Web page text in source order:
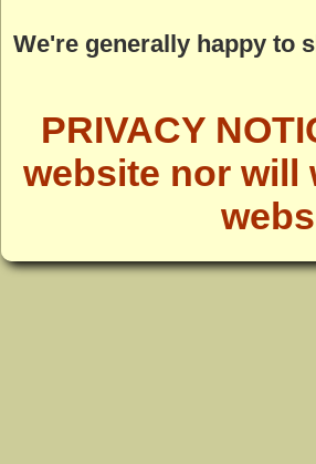
We're generally happy to
PRIVACY
website nor will